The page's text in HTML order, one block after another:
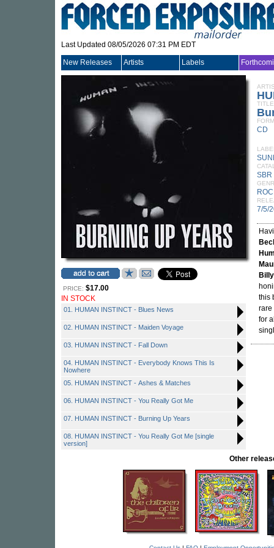
Last Updated 08/05/2026 07:31 PM EDT
New Releases Artists Labels
PRICE: $17.00
IN STOCK
01. HUMAN INSTINCT - Blues News
02. HUMAN INSTINCT - Maiden Voyage
03. HUMAN INSTINCT - Fall Down
04. HUMAN INSTINCT - Everybody Knows This Is
Nowhere
05. HUMAN INSTINCT - Ashes & Matches
06. HUMAN INSTINCT - You Really Got Me
07. HUMAN INSTINCT - Burning Up Years
08. HUMAN INSTINCT - You Really Got Me [single
version]
TITLE
CD
SBR
7/5/
this
rare
for
Other